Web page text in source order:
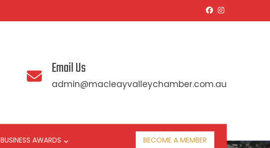
Email Us
admin@macleayvalleychamber.com.au
BUSINESS AWARDS BECOME A MEMBER